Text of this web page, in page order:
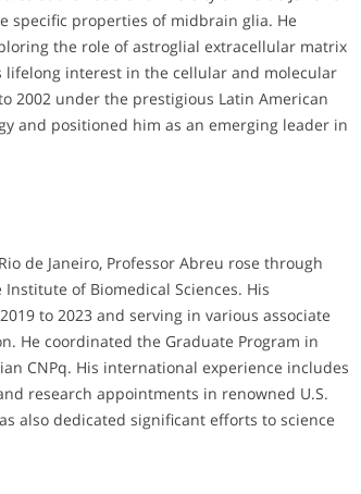
specific properties of midbrain glia. He
the role of astroglial extracellular matrix
interest in the cellular and molecular
2002 under the prestigious Latin American
and positioned him as an emerging leader in
de Janeiro, Professor Abreu rose through
of Biomedical Sciences. His
to 2023 and serving in various associate
He coordinated the Graduate Program in
CNPq. His international experience includes
research appointments in renowned U.S.
also dedicated significant efforts to science